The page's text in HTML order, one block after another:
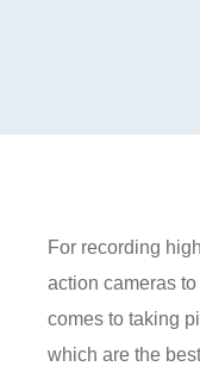
For recording
action cameras
comes to taking
which are the